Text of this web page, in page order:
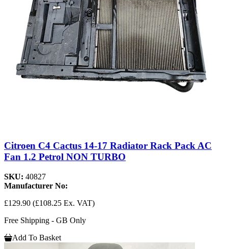
Citroen C4 Cactus 14-17 Radiator Rack Pack AC
Fan 1.2 Petrol NON TURBO
SKU: 40827
Manufacturer No:
£129.90 (£108.25 Ex. VAT)
Free Shipping - GB Only
Add To Basket